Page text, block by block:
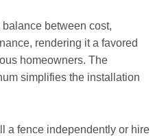
between cost,
rendering it a favored
homeowners. The
simplifies the installation
a fence independently or hire